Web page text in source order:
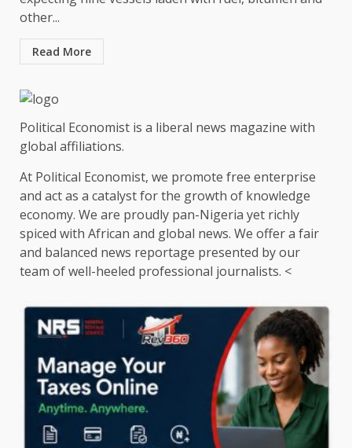
other...
Read More
Political Economist is a liberal news magazine with
global affiliations.
At Political Economist, we promote free enterprise
and act as a catalyst for the growth of knowledge
economy. We are proudly pan-Nigeria yet richly
spiced with African and global news. We offer a fair
and balanced news reportage presented by our
team of well-heeled professional journalists. <